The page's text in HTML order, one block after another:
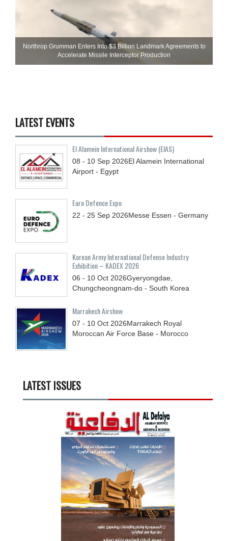
Northrop Grumman Enters Into $3 Billion Landmark Agreements to
Accelerate Missile Interceptor Production
LATEST EVENTS
El Alamein International Airshow (EIAS)
08 - 10 Sep 2026El Alamein International
Airport - Egypt
Euro Defence Expo
22 - 25 Sep 2026Messe Essen - Germany
Korean Army International Defense Industry
Exhibition – KADEX 2026
06 - 10 Oct 2026Gyeryongdae,
Chungcheongnam-do - South Korea
Marrakech Airshow
07 - 10 Oct 2026Marrakech Royal
Moroccan Air Force Base - Morocco
LATEST ISSUES